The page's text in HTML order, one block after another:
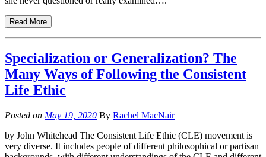
Read More
Specialization or Generalization? The
Many Ways of Following the Consistent
Life Ethic
Posted on May 19, 2020 By Rachel MacNair
by John Whitehead The Consistent Life Ethic (CLE) movement is
very diverse. It includes people of different philosophical or partisan